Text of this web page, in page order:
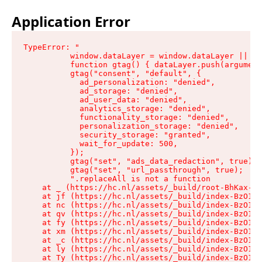
Application Error
TypeError: "
window.dataLayer = window.dataLayer ||
function gtag() {
          gtag("consent", "default", {
            ad_personalization: "denied",
            ad_storage: "denied",
            ad_user_data: "denied",
            analytics_storage: "denied",
            functionality_storage: "denied",
            personalization_storage: "denied",
            security_storage: "granted",
            wait_for_update: 500,
          });
          gtag("set", "ads_data_redaction", true);
          gtag("set", "url_passthrough", true);
          ".replaceAll is not a function
at _ (https://hc.nl/assets/_build/root-BhKax-
at jf (https://hc.nl/assets/_build/index-
at nc (https://hc.nl/assets/_build/index-
at qv (https://hc.nl/assets/_build/index-
at fy (https://hc.nl/assets/_build/index-
at xm (https://hc.nl/assets/_build/index-
at _c (https://hc.nl/assets/_build/index-
at ly (https://hc.nl/assets/_build/index-
at Ty (https://hc.nl/assets/_build/index-